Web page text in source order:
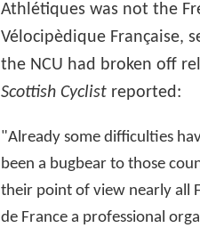
Athlétiques was not the
Vélocipèdique Française,
the NCU had broken off
Scottish Cyclist reported:
"Already some difficulties
been a bugbear to those
their point of view nearly all
de France a professional